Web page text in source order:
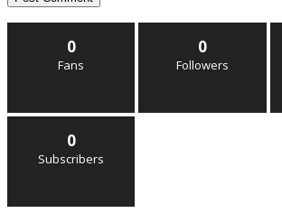
0
Fans
0
Followers
0
Subscribers